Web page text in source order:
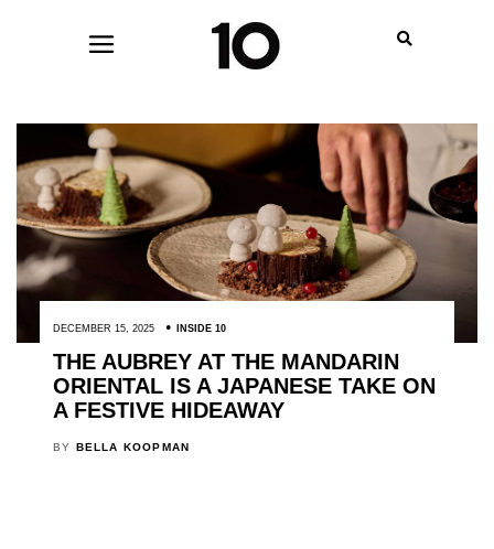
DECEMBER 15, 2025 INSIDE 10
THE AUBREY AT THE MANDARIN
ORIENTAL IS A JAPANESE TAKE ON
A FESTIVE HIDEAWAY
BY BELLA KOOPMAN